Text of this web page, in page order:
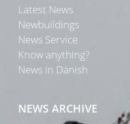
Latest News
Newbuildings
News Service
Know anything?
News in Danish
NEWS ARCHIVE